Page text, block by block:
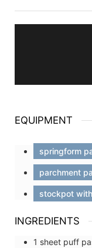
EQUIPMENT
springform
parchment
stockpot
INGREDIENTS
1 sheet puff